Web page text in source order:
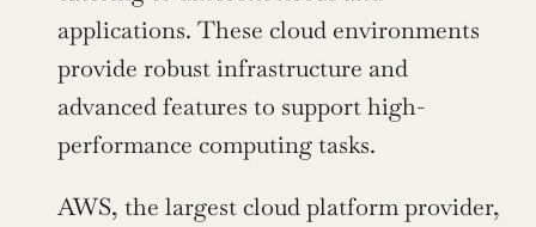
applications. These cloud environments
provide robust infrastructure and
advanced features to support high-
performance computing tasks.
AWS, the largest cloud platform provider,